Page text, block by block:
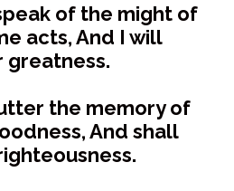
of the might of
acts, And I will
greatness.
the memory of
And shall